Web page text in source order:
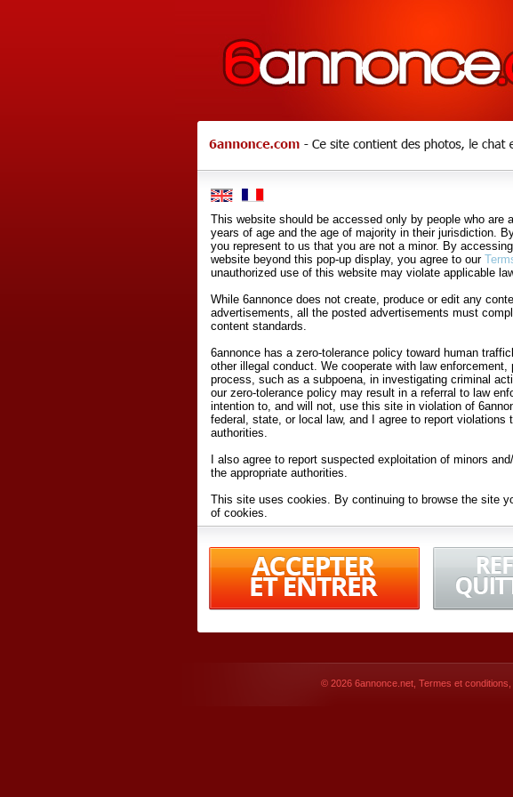
This website should be accessed only by people who are
years of age and the age of majority in their jurisdiction.
you represent to us that you are not a minor. By
website beyond this pop-up display, you agree to our
unauthorized use of this website may violate applicable
While 6annonce does not create, produce or edit any
advertisements, all the posted advertisements must
content standards.
6annonce has a zero-tolerance policy toward human
other illegal conduct. We cooperate with law enforcement,
process, such as a subpoena, in investigating criminal
our zero-tolerance policy may result in a referral to law
intention to, and will not, use this site in violation of
federal, state, or local law, and I agree to report violations
authorities.
I also agree to report suspected exploitation of minors
the appropriate authorities.
This site uses cookies. By continuing to browse the site
of cookies.
Conditionsof Use.
By accessing 6annonce.net and affiliated Websites
agreeing to these
terms and conditions
© 2026 6annonce.net, Termes et conditions